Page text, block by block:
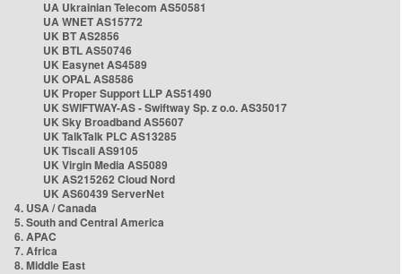
UA Ukrainian Telecom AS50581
UA WNET AS15772
UK BT AS2856
UK BTL AS50746
UK Easynet AS4589
UK OPAL AS8586
UK Proper Support LLP AS51490
UK SWIFTWAY-AS - Swiftway Sp. z o.o. AS35017
UK Sky Broadband AS5607
UK TalkTalk PLC AS13285
UK Tiscali AS9105
UK Virgin Media AS5089
UK AS215262 Cloud Nord
UK AS60439 ServerNet
4. USA / Canada
5. South and Central America
6. APAC
7. Africa
8. Middle East